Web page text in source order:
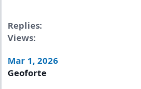
Replies
Views
Mar 1, 2026
Geoforte